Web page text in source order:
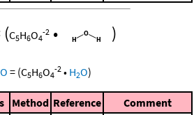
(C5H6O4
-2 • )
O = (C5H6O4
-2 • H2O)
Method Reference Comment